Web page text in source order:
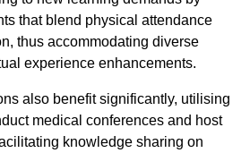
that blend physical attendance
thus accommodating diverse
experience enhancements.
also benefit significantly, utilising
medical conferences and host
knowledge sharing on